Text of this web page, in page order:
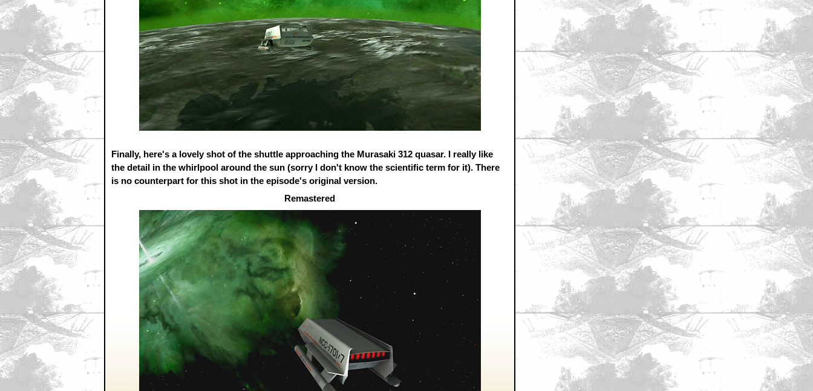
Finally, here's a lovely shot of the shuttle approaching the Murasaki 312 quasar. I really like
the detail in the whirlpool around the sun (sorry I don't know the scientific term for it). There
is no counterpart for this shot in the episode's original version.
Remastered